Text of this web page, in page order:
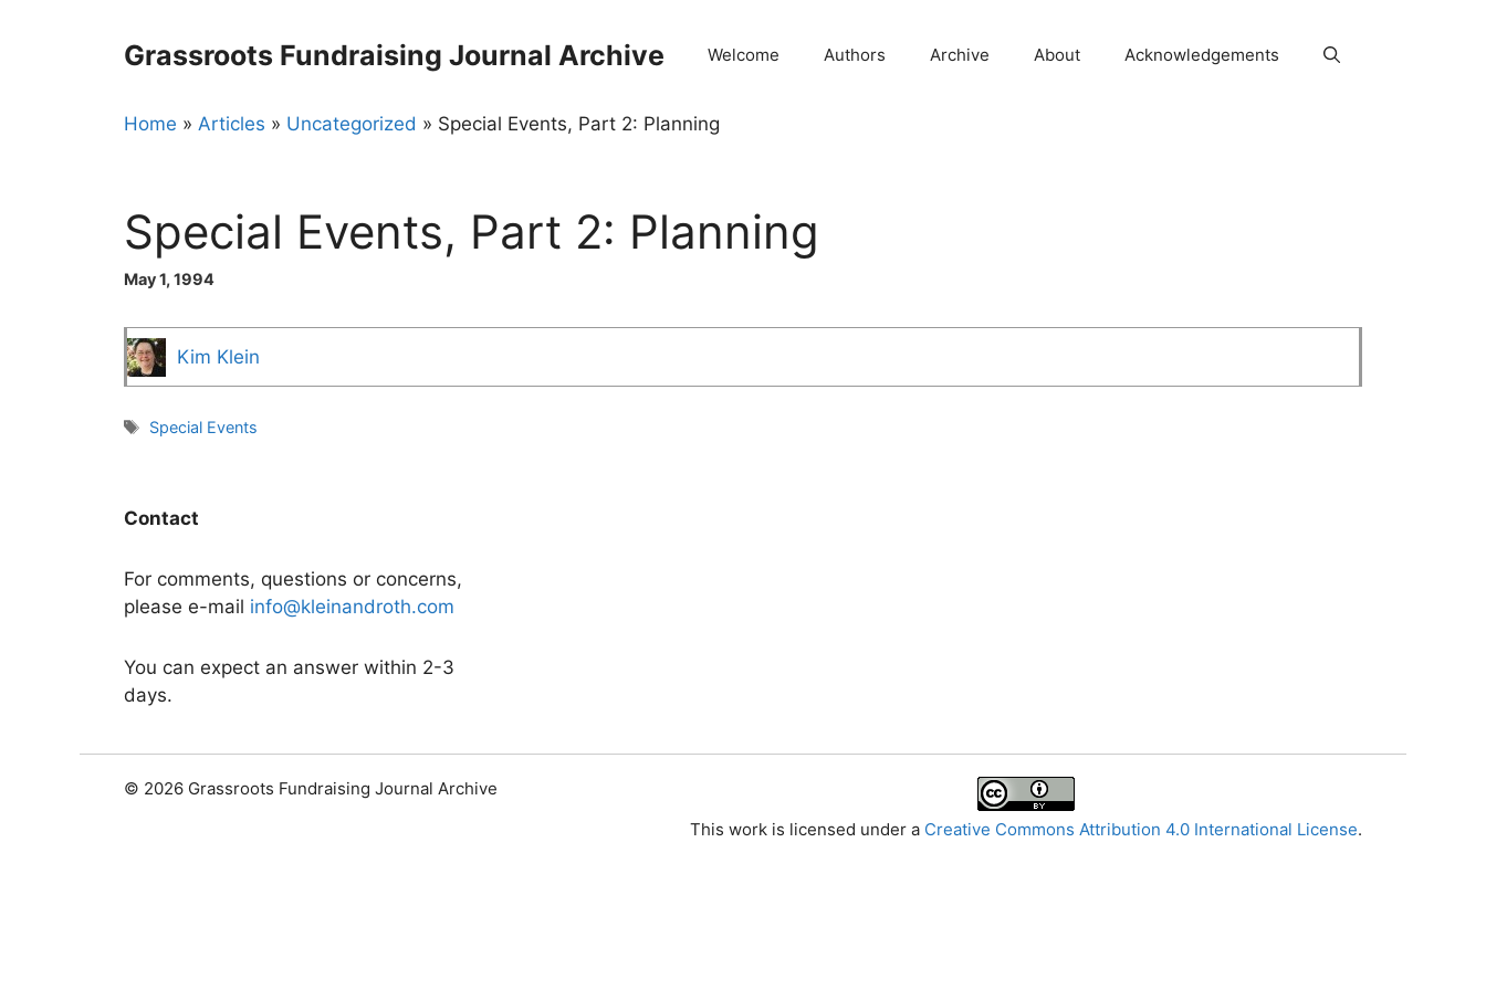
Grassroots Fundraising Journal Archive Welcome Authors Archive About Acknowledgements
Home » Articles » Uncategorized » Special Events, Part 2: Planning
Special Events, Part 2: Planning
May 1, 1994
Kim Klein
Tags
Special Events
Contact
For comments, questions or concerns,
please e-mail info@kleinandroth.com
You can expect an answer within 2-3
days.
© 2026 Grassroots Fundraising Journal Archive
This work is licensed under a Creative Commons Attribution 4.0 International License.